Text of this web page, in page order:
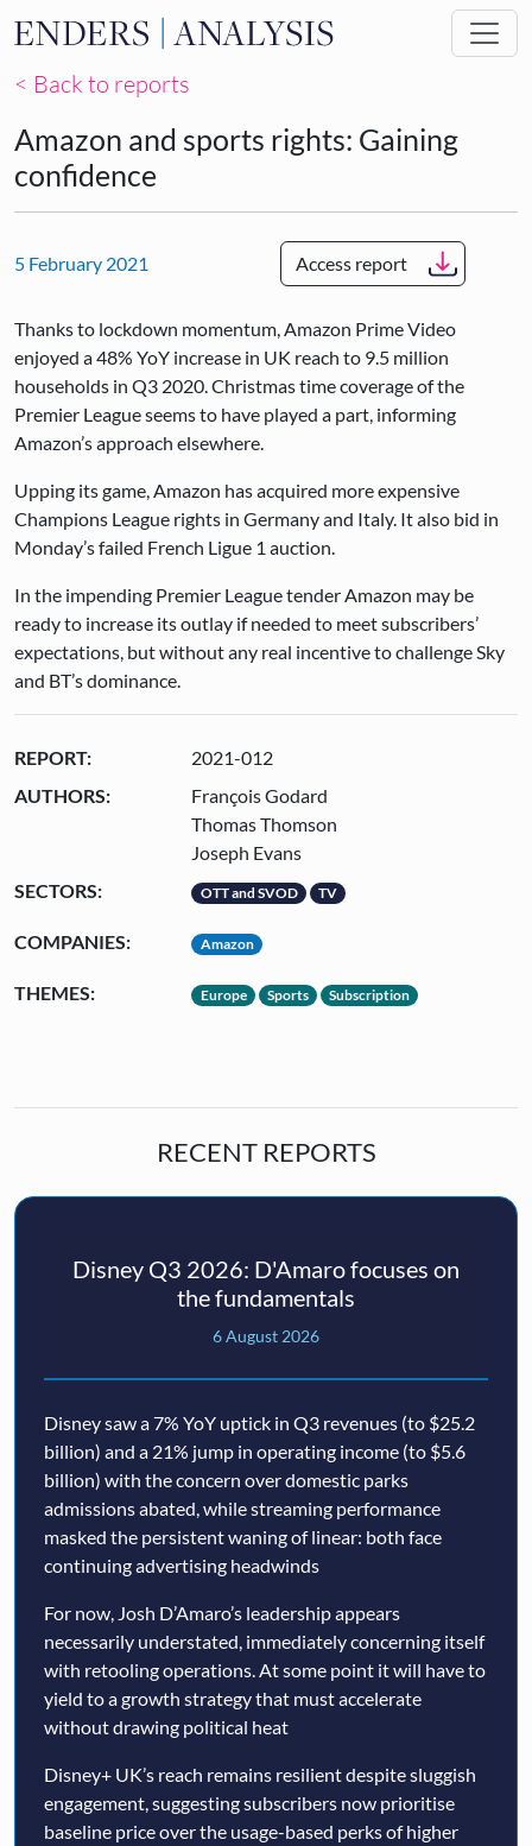
Skip to main content
< Back to reports
Amazon and sports rights: Gaining
confidence
5 February 2021 Access report
Thanks to lockdown momentum, Amazon Prime Video
enjoyed a 48% YoY increase in UK reach to 9.5 million
households in Q3 2020. Christmas time coverage of the
Premier League seems to have played a part, informing
Amazon’s approach elsewhere.
Upping its game, Amazon has acquired more expensive
Champions League rights in Germany and Italy. It also bid in
Monday’s failed French Ligue 1 auction.
In the impending Premier League tender Amazon may be
ready to increase its outlay if needed to meet subscribers’
expectations, but without any real incentive to challenge Sky
and BT’s dominance.
REPORT:
2021-012
AUTHORS:
François Godard
Thomas Thomson
Joseph Evans
SECTORS:
OTT and SVOD TV
COMPANIES: Amazon
THEMES: Europe Sports Subscription
RECENT REPORTS
Disney Q3 2026: D'Amaro focuses on
the fundamentals
6 August 2026
Disney saw a 7% YoY uptick in Q3 revenues (to $25.2
billion) and a 21% jump in operating income (to $5.6
billion) with the concern over domestic parks
admissions abated, while streaming performance
masked the persistent waning of linear: both face
continuing advertising headwinds
For now, Josh D’Amaro’s leadership appears
necessarily understated, immediately concerning itself
with retooling operations. At some point it will have to
yield to a growth strategy that must accelerate
without drawing political heat
Disney+ UK’s reach remains resilient despite sluggish
engagement, suggesting subscribers now prioritise
baseline price over the usage-based perks of higher